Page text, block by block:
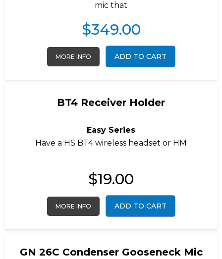
mic that
$349.00
MORE INFO ADD TO CART
BT4 Receiver Holder
Easy Series
Have a HS BT4wireless headset or HM
$19.00
MORE INFO ADD TO CART
GN 26C Condenser Gooseneck Mic